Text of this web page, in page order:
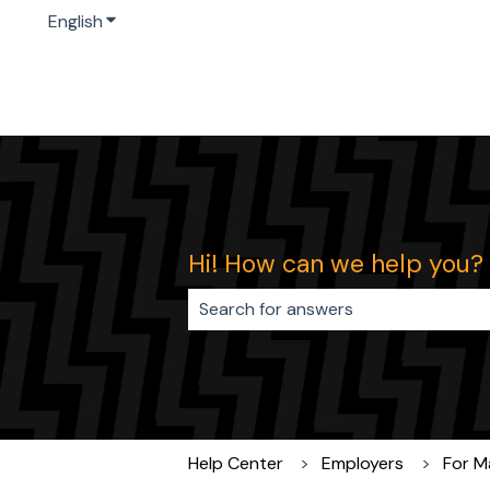
EnglishShow submenu for translations
Hi! How can we help you?
Help Center Employers For